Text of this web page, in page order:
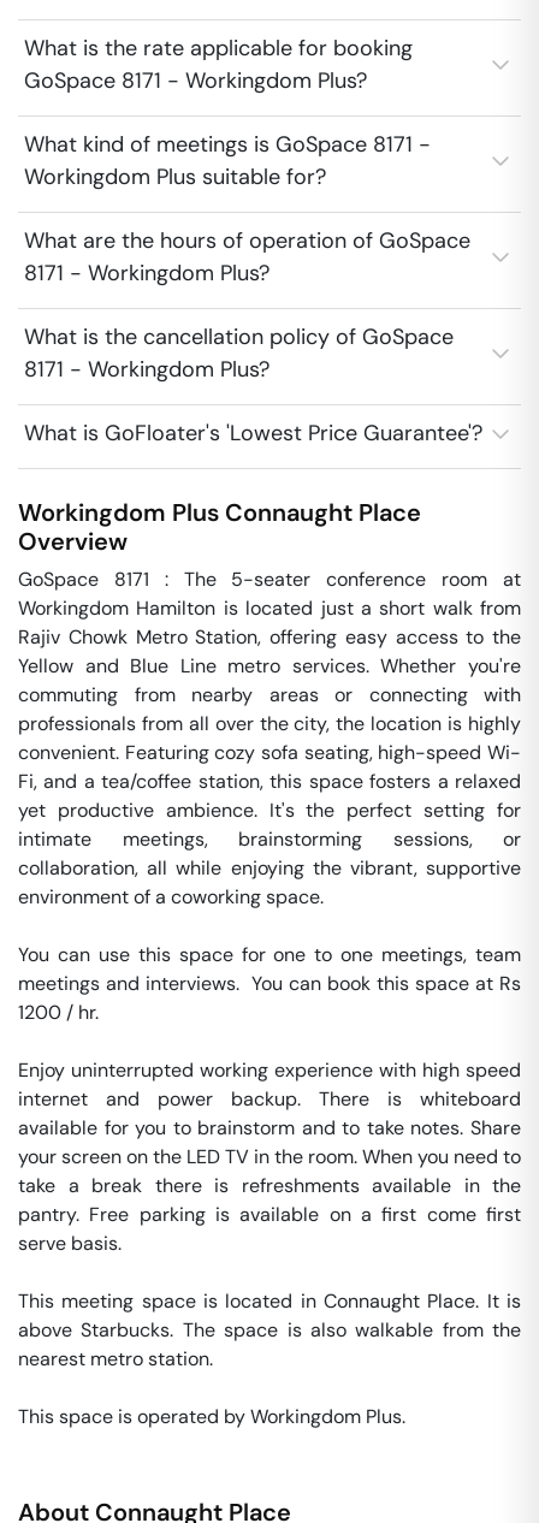
What is the rate applicable for booking
GoSpace 8171 - Workingdom Plus?
What kind of meetings is GoSpace 8171 -
Workingdom Plus suitable for?
What are the hours of operation of GoSpace
8171 - Workingdom Plus?
What is the cancellation policy of GoSpace
8171 - Workingdom Plus?
What is GoFloater's 'Lowest Price Guarantee'?
Workingdom Plus Connaught Place
Overview
GoSpace 8171 : The 5-seater conference room at
Workingdom Hamilton is located just a short walk from
Rajiv Chowk Metro Station, offering easy access to the
Yellow and Blue Line metro services. Whether you're
commuting from nearby areas or connecting with
professionals from all over the city, the location is highly
convenient. Featuring cozy sofa seating, high-speed Wi-
Fi, and a tea/coffee station, this space fosters a relaxed
yet productive ambience. It's the perfect setting for
intimate meetings, brainstorming sessions, or
collaboration, all while enjoying the vibrant, supportive
environment of a coworking space.
You can use this space for one to one meetings, team
meetings and interviews.  You can book this space at Rs
1200 / hr.
Enjoy uninterrupted working experience with high speed
internet and power backup. There is whiteboard
available for you to brainstorm and to take notes. Share
your screen on the LED TV in the room. When you need to
take a break there is refreshments available in the
pantry. Free parking is available on a first come first
serve basis.
This meeting space is located in Connaught Place. It is
above Starbucks. The space is also walkable from the
nearest metro station.
This space is operated by Workingdom Plus.
About Connaught Place